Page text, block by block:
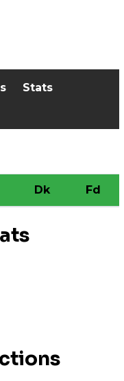
Stats
Dk Fd